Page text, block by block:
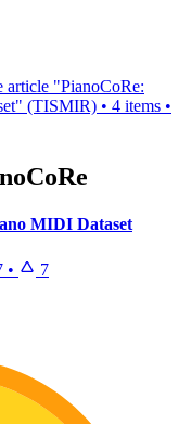
article "PianoCoRe:
(TISMIR) • 4 items •
MIDI Dataset
• 7